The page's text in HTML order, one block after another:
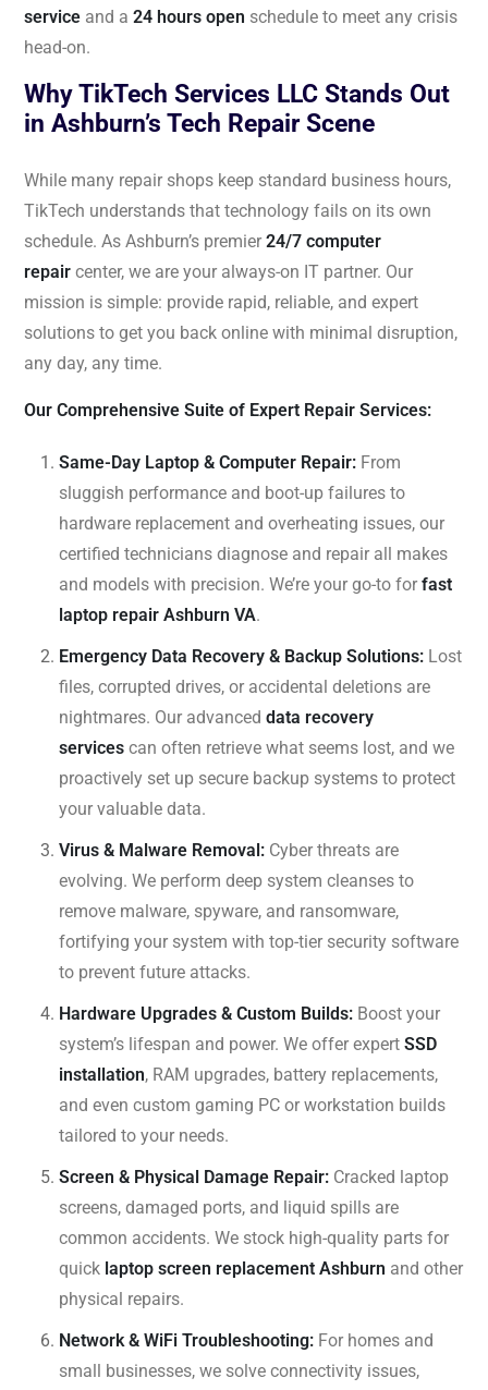
service and a 24 hours open schedule to meet any crisis
head-on.
Why TikTech Services LLC Stands Out
in Ashburn’s Tech Repair Scene
While many repair shops keep standard business hours,
TikTech understands that technology fails on its own
schedule. As Ashburn’s premier 24/7 computer
repair center, we are your always-on IT partner. Our
mission is simple: provide rapid, reliable, and expert
solutions to get you back online with minimal disruption,
any day, any time.
Our Comprehensive Suite of Expert Repair Services:
Same-Day Laptop & Computer Repair: From
sluggish performance and boot-up failures to
hardware replacement and overheating issues, our
certified technicians diagnose and repair all makes
and models with precision. We’re your go-to for fast
laptop repair Ashburn VA.
Emergency Data Recovery & Backup Solutions: Lost
files, corrupted drives, or accidental deletions are
nightmares. Our advanced data recovery
services can often retrieve what seems lost, and we
proactively set up secure backup systems to protect
your valuable data.
Virus & Malware Removal: Cyber threats are
evolving. We perform deep system cleanses to
remove malware, spyware, and ransomware,
fortifying your system with top-tier security software
to prevent future attacks.
Hardware Upgrades & Custom Builds: Boost your
system’s lifespan and power. We offer expert SSD
installation, RAM upgrades, battery replacements,
and even custom gaming PC or workstation builds
tailored to your needs.
Screen & Physical Damage Repair: Cracked laptop
screens, damaged ports, and liquid spills are
common accidents. We stock high-quality parts for
quick laptop screen replacement Ashburn and other
physical repairs.
Network & WiFi Troubleshooting: For homes and
small businesses, we solve connectivity issues,